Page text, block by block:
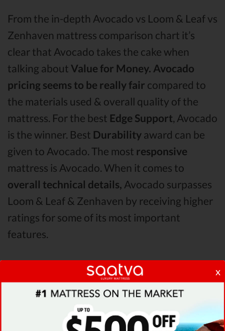
x
From the in-depth Avocado vs Loom & Leaf vs
Zenhaven mattress comparison chart it’s
clear that Avocado takes the cake when
talking about Value for Money. Avocado
pricing seems to be really fair compared to
the materials used & overall quality of the
mattress. For the best Edge Support, Avocado
is the winner. Best Durability award can be
given to Avocado. The most responsive
mattress is Avocado. When it comes to
overall technical details, Avocado surpasses
Loom & Leaf & Zenhaven by receiving higher
ratings for some of its most important
features.
When it comes toShipping & Trials,
seems to offer better overall terms than
Loom & Leaf & Zenhaven. The Avocado
mattress vs Loom & Leaf mattress vs